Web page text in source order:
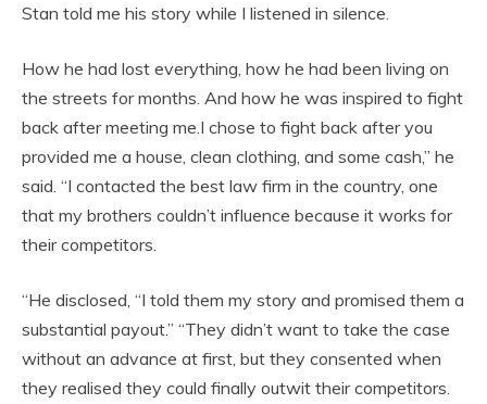
Stan told me his story while I listened in silence.
How he had lost everything, how he had been living on
the streets for months. And how he was inspired to fight
back after meeting me.I chose to fight back after you
provided me a house, clean clothing, and some cash,” he
said. “I contacted the best law firm in the country, one
that my brothers couldn’t influence because it works for
their competitors.
“He disclosed, “I told them my story and promised them a
substantial payout.” “They didn’t want to take the case
without an advance at first, but they consented when
they realised they could finally outwit their competitors.